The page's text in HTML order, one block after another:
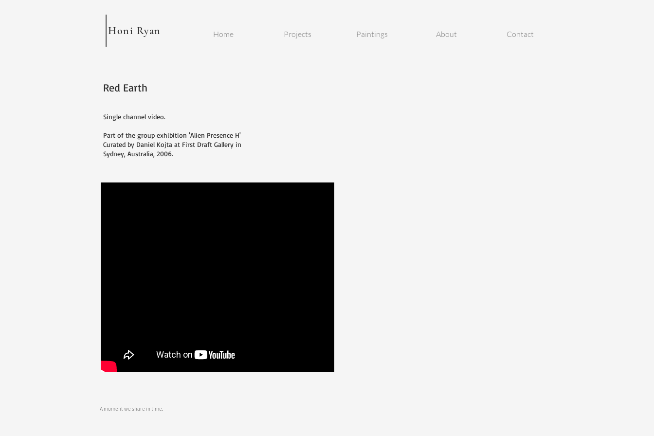
Honi Ryan Home Projects Paintings About Contact
Red Earth
Single channel video.
Part of the group exhibition 'Alien Presence H'
Curated by Daniel Kojta at First Draft Gallery in
Sydney, Australia, 2006.
A moment we share in time.